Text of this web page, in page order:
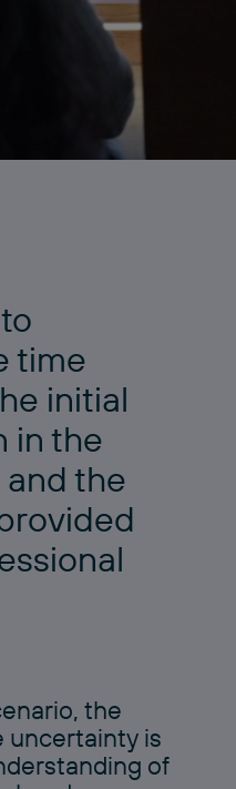
the
uncertainty is
of
time
initial
in the
the